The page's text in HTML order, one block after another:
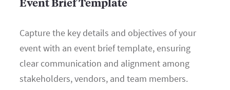
Capture the key details and objectives of your
event with an event brief template, ensuring
clear communication and alignment among
stakeholders, vendors, and team members.